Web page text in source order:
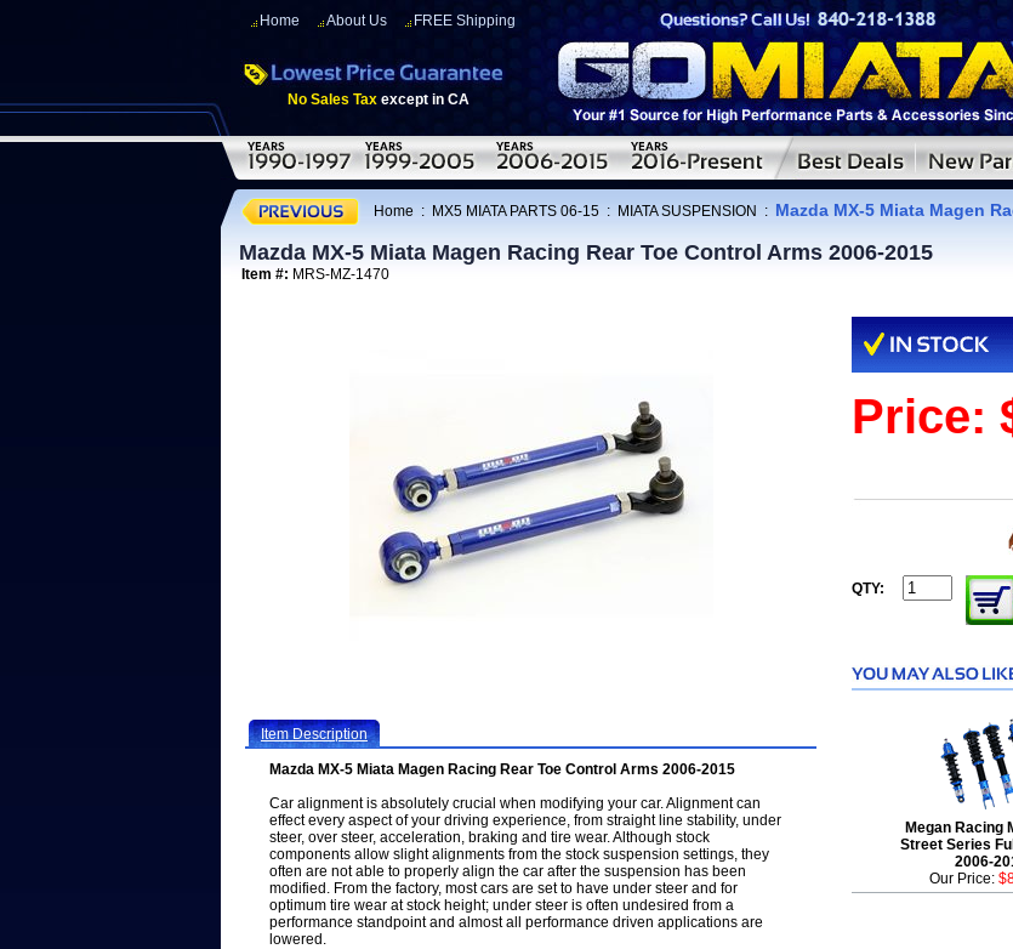
Home About Us FREE Shipping
No Sales Tax except in CA
Home : MX5 MIATA PARTS 06-15 : MIATA SUSPENSION : Mazda MX-5 Miata Magen
Mazda MX-5 Miata Magen Racing Rear Toe Control Arms 2006-2015
Item #: MRS-MZ-1470
Item Description
Mazda MX-5 Miata Magen Racing Rear Toe Control Arms 2006-2015
Car alignment is absolutely crucial when modifying your car. Alignment can
effect every aspect of your driving experience, from straight line stability, under
steer, over steer, acceleration, braking and tire wear. Although stock
components allow slight alignments from the stock suspension settings, they
often are not able to properly align the car after the suspension has been
modified. From the factory, most cars are set to have under steer and for
optimum tire wear at stock height; under steer is often undesired from a
performance standpoint and almost all performance driven applications are
lowered.
Price:
QTY:
Megan Racing
Street Series
2006-
Our Price: